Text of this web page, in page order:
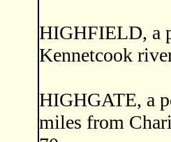
HIGHFIELD, a
Kennetcook
HIGHGATE, a
miles from